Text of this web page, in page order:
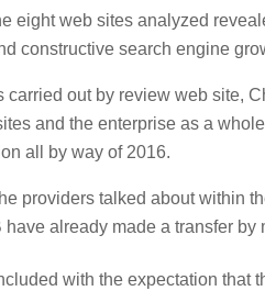
eight web sites analyzed
constructive search engine
carried out by review web site,
and the enterprise as a
all by way of 2016.
providers talked about within
have already made a transfer
with the expectation that